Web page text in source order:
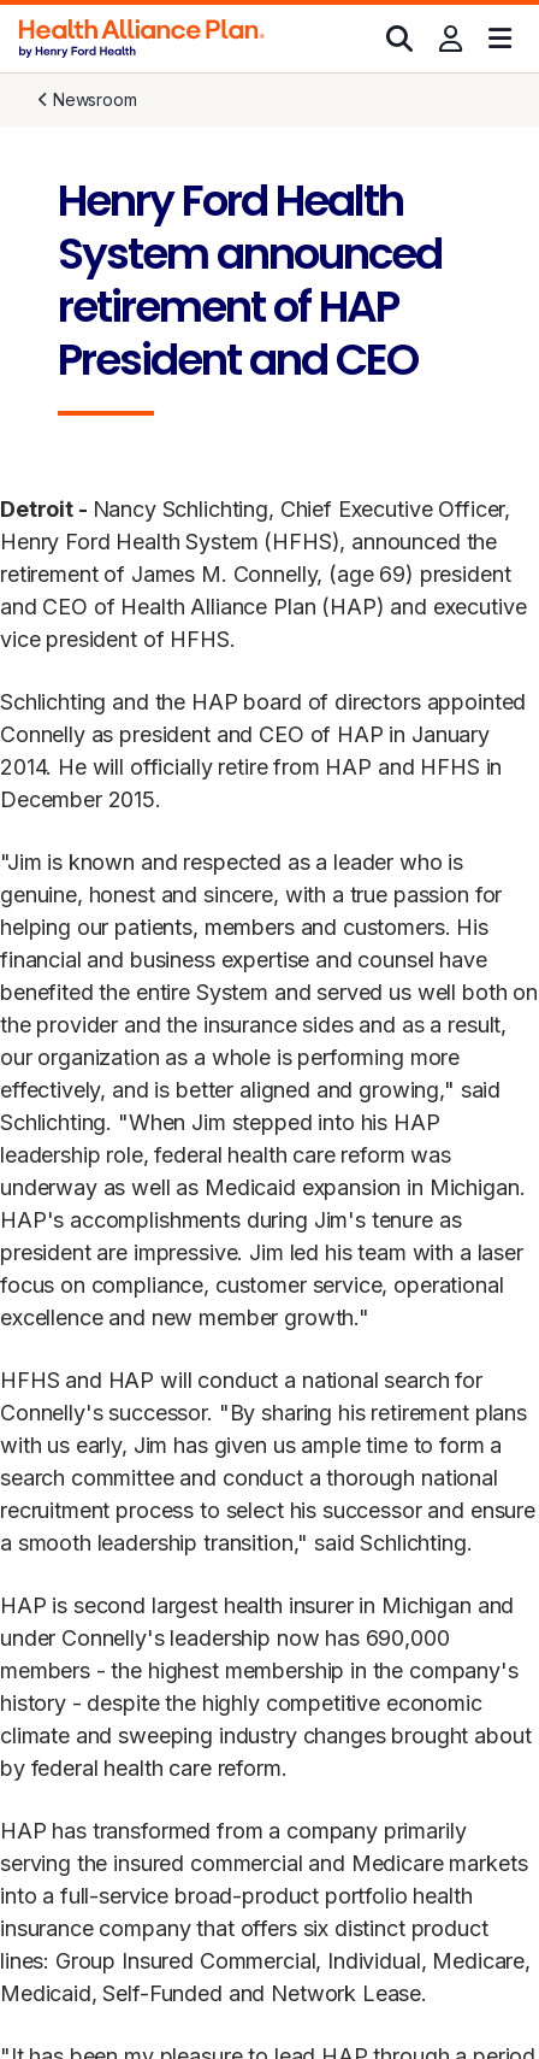
Newsroom
Henry Ford Health
System announced
retirement of HAP
President and CEO
Detroit - Nancy Schlichting, Chief Executive Officer,
Henry Ford Health System (HFHS), announced the
retirement of James M. Connelly, (age 69) president
and CEO of Health Alliance Plan (HAP) and executive
vice president of HFHS.
Schlichting and the HAP board of directors appointed
Connelly as president and CEO of HAP in January
2014. He will officially retire from HAP and HFHS in
December 2015.
"Jim is known and respected as a leader who is
genuine, honest and sincere, with a true passion for
helping our patients, members and customers. His
financial and business expertise and counsel have
benefited the entire System and served us well both on
the provider and the insurance sides and as a result,
our organization as a whole is performing more
effectively, and is better aligned and growing," said
Schlichting. "When Jim stepped into his HAP
leadership role, federal health care reform was
underway as well as Medicaid expansion in Michigan.
HAP's accomplishments during Jim's tenure as
president are impressive. Jim led his team with a laser
focus on compliance, customer service, operational
excellence and new member growth."
HFHS and HAP will conduct a national search for
Connelly's successor. "By sharing his retirement plans
with us early, Jim has given us ample time to form a
search committee and conduct a thorough national
recruitment process to select his successor and ensure
a smooth leadership transition," said Schlichting.
HAP is second largest health insurer in Michigan and
under Connelly's leadership now has 690,000
members - the highest membership in the company's
history - despite the highly competitive economic
climate and sweeping industry changes brought about
by federal health care reform.
HAP has transformed from a company primarily
serving the insured commercial and Medicare markets
into a full-service broad-product portfolio health
insurance company that offers six distinct product
lines: Group Insured Commercial, Individual, Medicare,
Medicaid, Self-Funded and Network Lease.